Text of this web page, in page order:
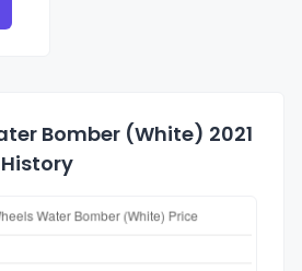
Bomber (White) 2021